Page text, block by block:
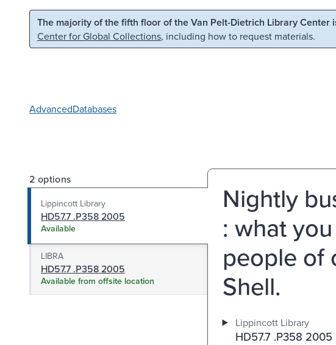
Skip to main content Skip to search
The majority of the fifth floor of the Van Pelt-Dietrich Library
Center for Global Collections, including how to request materials.
AdvancedDatabases
2 options
Lippincott Library
HD57.7 .P358 2005
Available
LIBRA
HD57.7 .P358 2005
Available from offsite location
Nightly
: what
people of
Shell.
Lippincott Library
HD57.7 .P358 2005